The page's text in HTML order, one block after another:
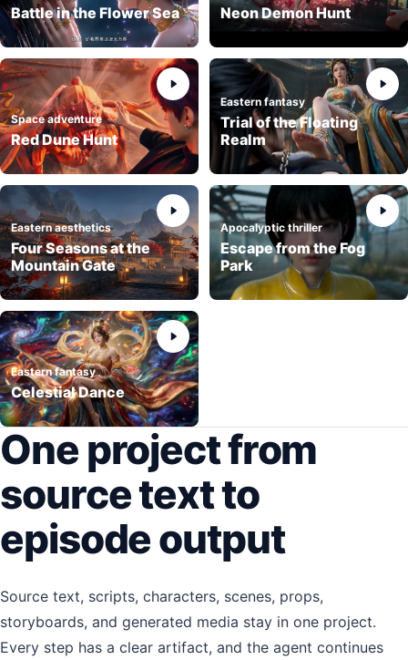
Battle in the Flower Sea Neon Demon Hunt
Space adventure
Red Dune Hunt
Eastern fantasy
Trial of the Floating
Realm
Eastern aesthetics
Four Seasons at the
Mountain Gate
Apocalyptic thriller
Escape from the Fog
Park
Eastern fantasy
Celestial Dance
One project from
source text to
episode output
Source text, scripts, characters, scenes, props,
storyboards, and generated media stay in one project.
Every step has a clear artifact, and the agent continues